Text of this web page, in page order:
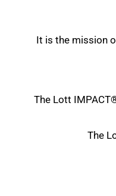
It is the mission
The Lott
The